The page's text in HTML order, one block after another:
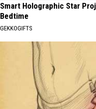
Smart Holographic Star
Bedtime
GEKKOGIFTS